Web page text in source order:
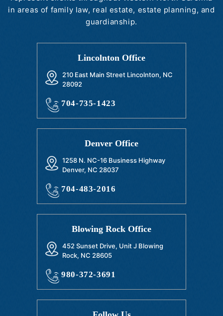
in areas of family law, real estate, estate planning, and
guardianship.
Lincolnton Office
210 East Main Street Lincolnton, NC
28092
704-735-1423
Denver Office
1258 N. NC-16 Business Highway
Denver, NC 28037
704-483-2016
Blowing Rock Office
452 Sunset Drive, Unit J Blowing
Rock, NC 28605
980-372-3691